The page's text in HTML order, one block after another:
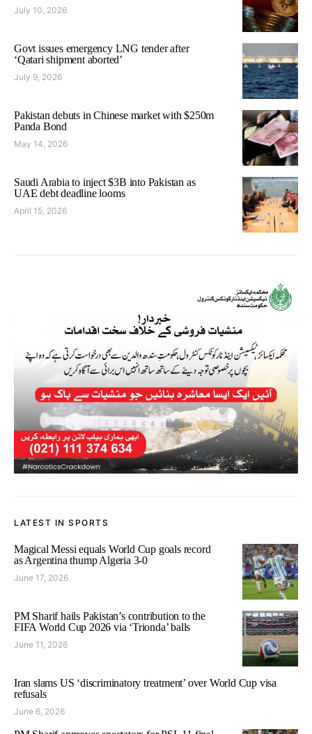
July 10, 2026
Govt issues emergency LNG tender after
‘Qatari shipment aborted’
July 9, 2026
Pakistan debuts in Chinese market with $250m
Panda Bond
May 14, 2026
Saudi Arabia to inject $3B into Pakistan as
UAE debt deadline looms
April 15, 2026
LATEST IN SPORTS
Magical Messi equals World Cup goals record
as Argentina thump Algeria 3-0
June 17, 2026
PM Sharif hails Pakistan’s contribution to the
FIFA World Cup 2026 via ‘Trionda’ balls
June 11, 2026
Iran slams US ‘discriminatory treatment’ over World Cup visa
refusals
June 6, 2026